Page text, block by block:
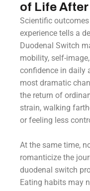
of Life
Scientific
experience tells a
Duodenal Switch
mobility, self-
confidence in daily
most dramatic
the return of
strain, walking
or feeling less
At the same time,
romanticize the
duodenal switch
Eating habits may